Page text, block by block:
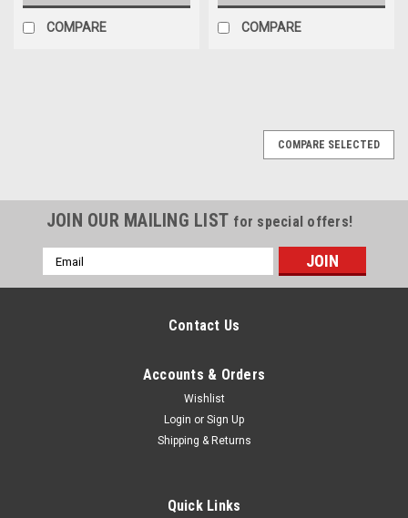
COMPARE COMPARE
COMPARE SELECTED
JOIN OUR MAILING LIST for special offers!
Email
Address
Contact Us
Accounts & Orders
Wishlist
Login or Sign Up
Shipping & Returns
Quick Links